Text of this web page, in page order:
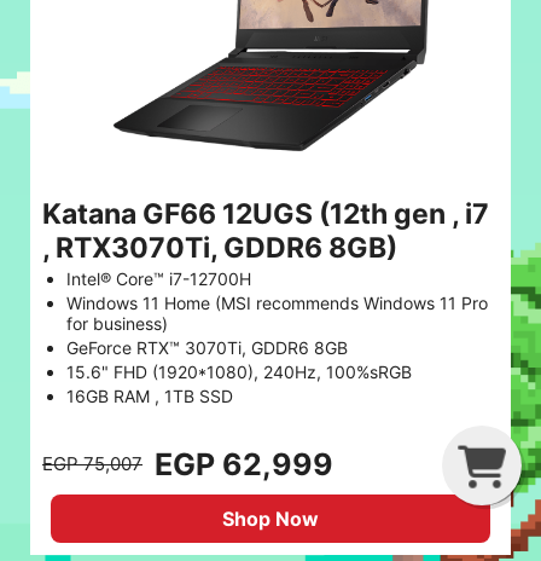
G
C
B
Katana GF66 12UGS (12th gen , i7
, RTX3070Ti, GDDR6 8GB)
Intel® Core™ i7-12700H
Windows 11 Home (MSI recommends Windows 11 Pro
for business)
GeForce RTX™ 3070Ti, GDDR6 8GB
15.6" FHD (1920*1080), 240Hz, 100%sRGB
16GB RAM , 1TB SSD
EGP 75,007 EGP 62,999
Shop Now